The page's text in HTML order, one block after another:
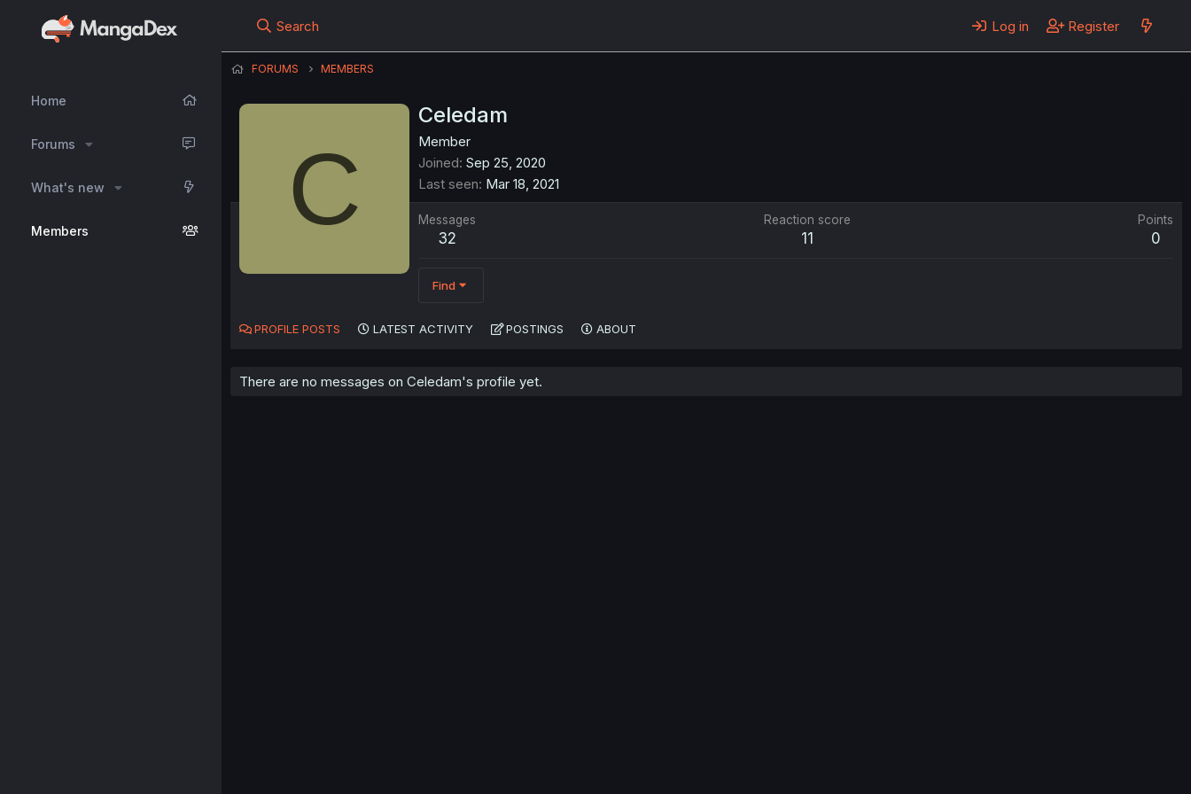
Home
Forums
What's new
Members
Search Log in Register
FORUMS MEMBERS
C
Celedam
Member
Joined Sep 25, 2020
Last seen Mar 18, 2021
Messages
32
Reaction score
11
Points
0
Find
PROFILE POSTS LATEST ACTIVITY POSTINGS ABOUT
There are no messages on Celedam's profile yet.